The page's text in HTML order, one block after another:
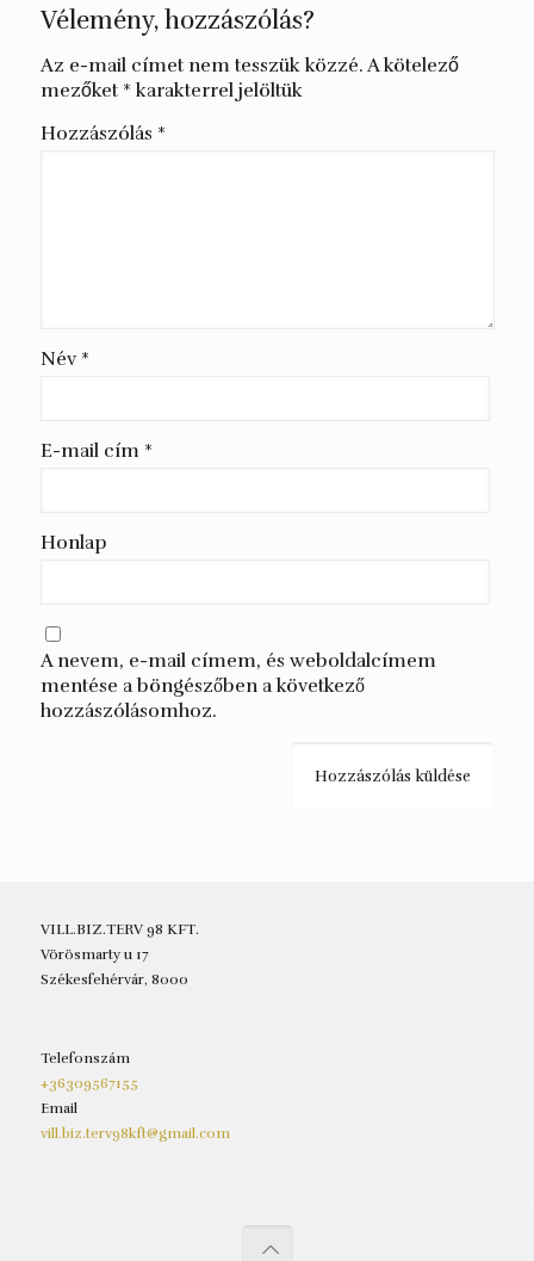
Vélemény, hozzászólás?
Az e-mail címet nem tesszük közzé. A kötelező
mezőket * karakterrel jelöltük
Hozzászólás *
Név *
E-mail cím *
Honlap
A nevem, e-mail címem, és weboldalcímem
mentése a böngészőben a következő
hozzászólásomhoz.
VILL.BIZ.TERV 98 KFT.
Vörösmarty u 17
Székesfehérvár, 8000
Telefonszám
+36309567155
Email
vill.biz.terv98kft@gmail.com